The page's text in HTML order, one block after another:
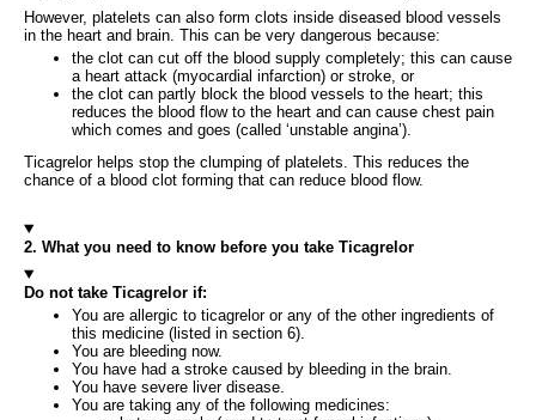
However, platelets can also form clots inside diseased blood vessels
in the heart and brain. This can be very dangerous because:
the clot can cut off the blood supply completely; this can cause
a heart attack (myocardial infarction) or stroke, or
the clot can partly block the blood vessels to the heart; this
reduces the blood flow to the heart and can cause chest pain
which comes and goes (called ‘unstable angina’).
Ticagrelor helps stop the clumping of platelets. This reduces the
chance of a blood clot forming that can reduce blood flow.
2. What you need to know before you take Ticagrelor
Do not take Ticagrelor if:
You are allergic to ticagrelor or any of the other ingredients of
this medicine (listed in section 6).
You are bleeding now.
You have had a stroke caused by bleeding in the brain.
You have severe liver disease.
You are taking any of the following medicines: